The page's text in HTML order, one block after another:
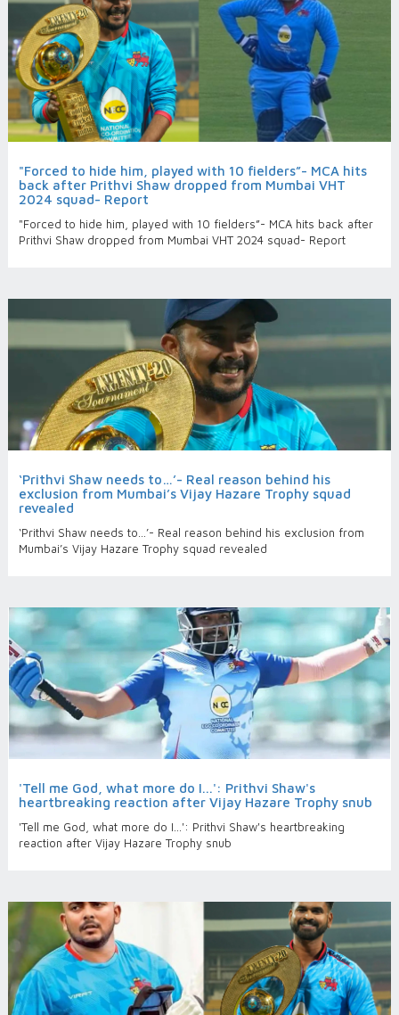
"Forced to hide him, played with 10 fielders”- MCA hits
back after Prithvi Shaw dropped from Mumbai VHT
2024 squad- Report
"Forced to hide him, played with 10 fielders”- MCA hits back after
Prithvi Shaw dropped from Mumbai VHT 2024 squad- Report
‘Prithvi Shaw needs to…’- Real reason behind his
exclusion from Mumbai’s Vijay Hazare Trophy squad
revealed
‘Prithvi Shaw needs to…’- Real reason behind his exclusion from
Mumbai’s Vijay Hazare Trophy squad revealed
'Tell me God, what more do I...': Prithvi Shaw's
heartbreaking reaction after Vijay Hazare Trophy snub
'Tell me God, what more do I...': Prithvi Shaw's heartbreaking
reaction after Vijay Hazare Trophy snub